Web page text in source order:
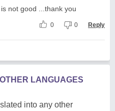
not good ...thank you
0 0 Reply
LANGUAGES
into any other